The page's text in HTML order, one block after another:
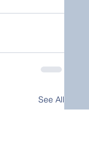
See All